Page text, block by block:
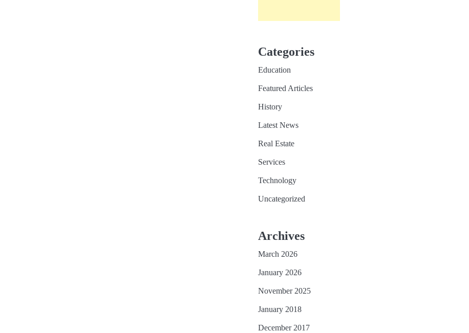
Categories
Education
Featured Articles
History
Latest News
Real Estate
Services
Technology
Uncategorized
Archives
March 2026
January 2026
November 2025
January 2018
December 2017